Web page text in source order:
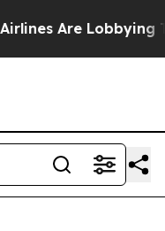
Are Lobbying To